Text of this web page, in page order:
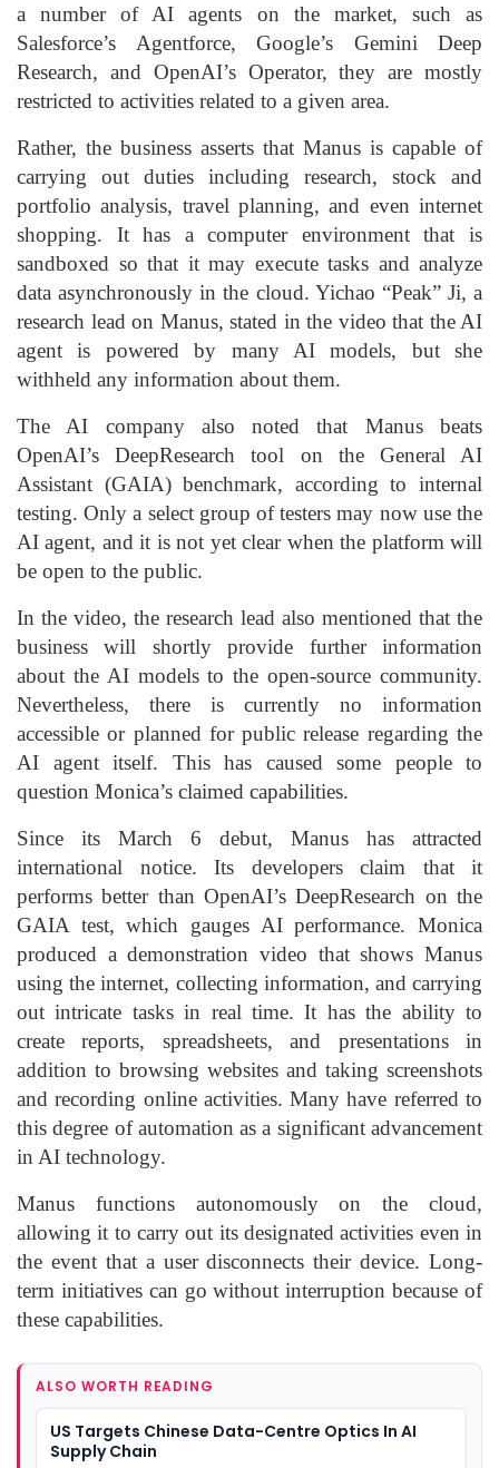
a number of AI agents on the market, such as
Salesforce’s Agentforce, Google’s Gemini Deep
Research, and OpenAI’s Operator, they are mostly
restricted to activities related to a given area.
Rather, the business asserts that Manus is capable of
carrying out duties including research, stock and
portfolio analysis, travel planning, and even internet
shopping. It has a computer environment that is
sandboxed so that it may execute tasks and analyze
data asynchronously in the cloud. Yichao “Peak” Ji, a
research lead on Manus, stated in the video that the AI
agent is powered by many AI models, but she
withheld any information about them.
The AI company also noted that Manus beats
OpenAI’s DeepResearch tool on the General AI
Assistant (GAIA) benchmark, according to internal
testing. Only a select group of testers may now use the
AI agent, and it is not yet clear when the platform will
be open to the public.
In the video, the research lead also mentioned that the
business will shortly provide further information
about the AI models to the open-source community.
Nevertheless, there is currently no information
accessible or planned for public release regarding the
AI agent itself. This has caused some people to
question Monica’s claimed capabilities.
Since its March 6 debut, Manus has attracted
international notice. Its developers claim that it
performs better than OpenAI’s DeepResearch on the
GAIA test, which gauges AI performance. Monica
produced a demonstration video that shows Manus
using the internet, collecting information, and carrying
out intricate tasks in real time. It has the ability to
create reports, spreadsheets, and presentations in
addition to browsing websites and taking screenshots
and recording online activities. Many have referred to
this degree of automation as a significant advancement
in AI technology.
Manus functions autonomously on the cloud,
allowing it to carry out its designated activities even in
the event that a user disconnects their device. Long-
term initiatives can go without interruption because of
these capabilities.
ALSO WORTH READING
US Targets Chinese Data-Centre Optics In AI
Supply Chain